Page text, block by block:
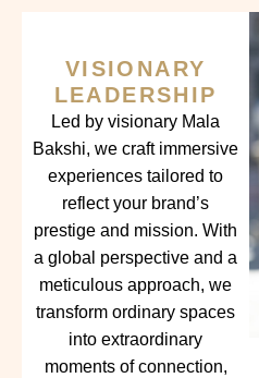
VISIONARY
LEADERSHIP
Led by visionary Mala
Bakshi, we craft immersive
experiences tailored to
reflect your brand’s
prestige and mission. With
a global perspective and a
meticulous approach, we
transform ordinary spaces
into extraordinary
moments of connection,